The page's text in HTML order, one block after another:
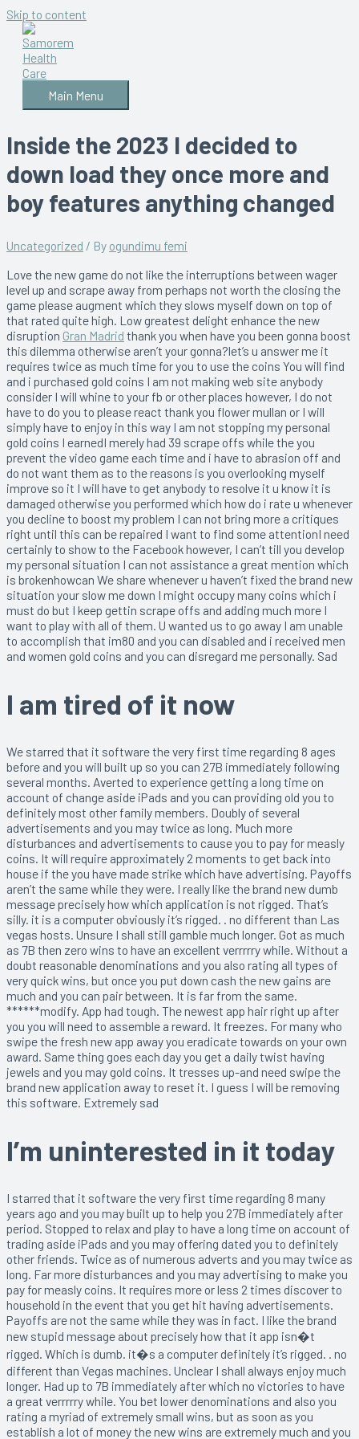
Skip to content
Main Menu
Inside the 2023 I decided to
down load they once more and
boy features anything changed
Uncategorized / By ogundimu femi
Love the new game do not like the interruptions between wager
level up and scrape away from perhaps not worth the closing the
game please augment which they slows myself down on top of
that rated quite high. Low greatest delight enhance the new
disruption Gran Madrid thank you when have you been gonna boost
this dilemma otherwise aren’t your gonna?let’s u answer me it
requires twice as much time for you to use the coins You will find
and i purchased gold coins I am not making web site anybody
consider I will whine to your fb or other places however, I do not
have to do you to please react thank you flower mullan or I will
simply have to enjoy in this way I am not stopping my personal
gold coins I earnedI merely had 39 scrape offs while the you
prevent the video game each time and i have to abrasion off and
do not want them as to the reasons is you overlooking myself
improve so it I will have to get anybody to resolve it u know it is
damaged otherwise you performed which how do i rate u whenever
you decline to boost my problem I can not bring more a critiques
right until this can be repaired I want to find some attentionI need
certainly to show to the Facebook however, I can’t till you develop
my personal situation I can not assistance a great mention which
is brokenhowcan We share whenever u haven’t fixed the brand new
situation your slow me down I might occupy many coins which i
must do but I keep gettin scrape offs and adding much more I
want to play with all of them. U wanted us to go away I am unable
to accomplish that im80 and you can disabled and i received men
and women gold coins and you can disregard me personally. Sad
I am tired of it now
We starred that it software the very first time regarding 8 ages
before and you will built up so you can 27B immediately following
several months. Averted to experience getting a long time on
account of change aside iPads and you can providing old you to
definitely most other family members. Doubly of several
advertisements and you may twice as long. Much more
disturbances and advertisements to cause you to pay for measly
coins. It will require approximately 2 moments to get back into
house if the you have made strike which have advertising. Payoffs
aren’t the same while they were. I really like the brand new dumb
message precisely how which application is not rigged. That’s
silly. it is a computer obviously it’s rigged. . no different than Las
vegas hosts. Unsure I shall still gamble much longer. Got as much
as 7B then zero wins to have an excellent verrrrry while. Without a
doubt reasonable denominations and you also rating all types of
very quick wins, but once you put down cash the new gains are
much and you can pair between. It is far from the same.
******modify. App had tough. The newest app hair right up after
you you will need to assemble a reward. It freezes. For many who
swipe the fresh new app away you eradicate towards on your own
award. Same thing goes each day you get a daily twist having
jewels and you may gold coins. It tresses up-and need swipe the
brand new application away to reset it. I guess I will be removing
this software. Extremely sad
I’m uninterested in it today
I starred that it software the very first time regarding 8 many
years ago and you may built up to help you 27B immediately after
period. Stopped to relax and play to have a long time on account of
trading aside iPads and you may offering dated you to definitely
other friends. Twice as of numerous adverts and you may twice as
long. Far more disturbances and you may advertising to make you
pay for measly coins. It requires more or less 2 times discover to
household in the event that you get hit having advertisements.
Payoffs are not the same while they was in fact. I like the brand
new stupid message about precisely how that it app isn�t
rigged. Which is dumb. it�s a computer definitely it’s rigged. . no
different than Vegas machines. Unclear I shall always enjoy much
longer. Had up to 7B immediately after which no victories to have
a great verrrrry while. You bet lower denominations and also you
rating a myriad of extremely small wins, but as soon as you
establish a lot of money the new wins are extremely much and you